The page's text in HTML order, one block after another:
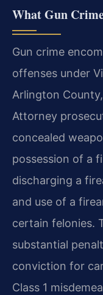
What Gun
Gun crime
offenses under
Arlington
Attorney
concealed
possession of a
discharging a
and use of a
certain felonies.
substantial
conviction for
Class 1